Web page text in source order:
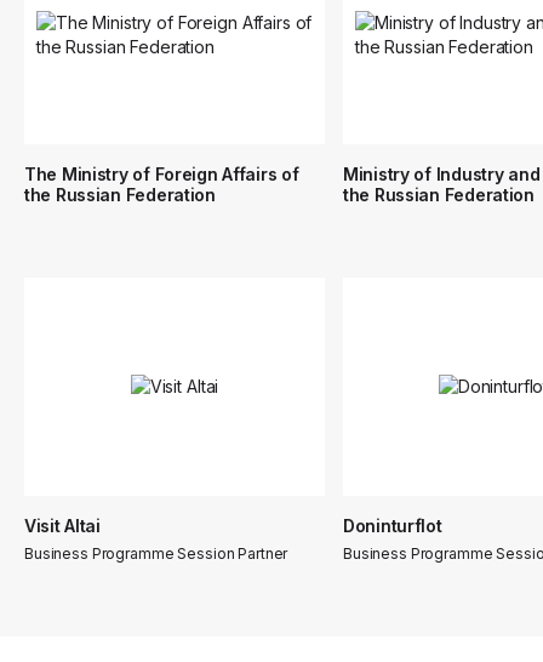
The Ministry of Foreign Affairs of
the Russian Federation
Ministry of Industry
the Russian Federation
Visit Altai
Business Programme Session Partner
Doninturflot
Business Programme